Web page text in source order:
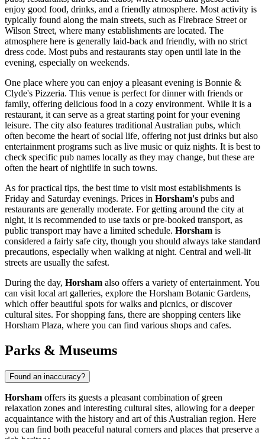
enjoy good food, drinks, and a friendly atmosphere. Most activity is
typically found along the main streets, such as Firebrace Street or
Wilson Street, where many establishments are located. The
atmosphere here is generally laid-back and friendly, with no strict
dress code. Most pubs and restaurants stay open until late in the
evening, especially on weekends.
One place where you can enjoy a pleasant evening is Bonnie &
Clyde's Pizzeria. This venue is perfect for dinner with friends or
family, offering delicious food in a cozy environment. While it is a
restaurant, it can serve as a great starting point for your evening
leisure. The city also features traditional Australian pubs, which
often become the heart of social life, offering not just drinks but also
entertainment programs such as live music or quiz nights. It is best to
check specific pub names locally as they may change, but these are
often the heart of nightlife in such towns.
As for practical tips, the best time to visit most establishments is
Friday and Saturday evenings. Prices in Horsham's pubs and
restaurants are generally moderate. For getting around the city at
night, it is recommended to use taxis or pre-booked transport, as
public transport may have a limited schedule. Horsham is
considered a fairly safe city, though you should always take standard
precautions, especially when walking at night. Central and well-lit
streets are usually the safest.
During the day, Horsham also offers a variety of entertainment. You
can visit local art galleries, explore the Horsham Botanic Gardens,
which offer beautiful spots for walks and picnics, or discover
cultural sites. For shopping fans, there are shopping centers like
Horsham Plaza, where you can find various shops and cafes.
Parks & Museums
Found an inaccuracy?
Horsham offers its guests a pleasant combination of green
relaxation zones and interesting cultural sites, allowing for a deeper
acquaintance with the history and art of this Australian region. Here
you can find both peaceful natural corners and places that preserve a